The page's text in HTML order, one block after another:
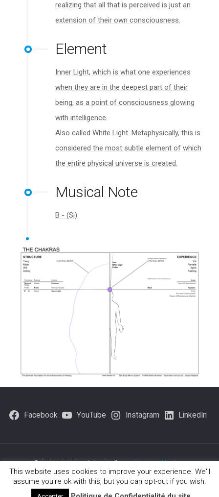
realizing that all that is perceived is just an
extension of their own consciousness.
Element
Inner Light, which is what one experiences
when they are in the deepest part of their
being, as a point of consciousness glowing
with intelligence.
Also called White Light. Metaphysically, this is
considered the most subtle element of which
the entire physical universe is created.
Musical Note
B - (Si)
Facebook YouTube Instagram LinkedIn
© 1980 - 2026 Fondation Brofman -Mentions légales-
Politique-de-confidentialite
This website uses cookies to improve your experience. We'll
assume you're ok with this, but you can opt-out if you wish.